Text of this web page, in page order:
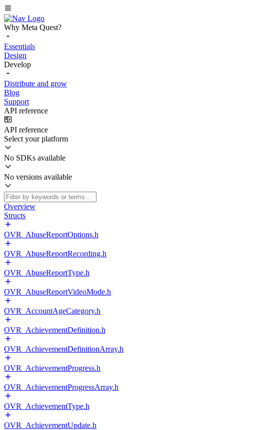
Why Meta Quest?
Essentials
Design
Develop
Distribute and grow
Blog
Support
API reference
API reference
Select your platform
No SDKs available
No versions available
Overview
Structs
OVR_AbuseReportOptions.h
OVR_AbuseReportRecording.h
OVR_AbuseReportType.h
OVR_AbuseReportVideoMode.h
OVR_AccountAgeCategory.h
OVR_AchievementDefinition.h
OVR_AchievementDefinitionArray.h
OVR_AchievementProgress.h
OVR_AchievementProgressArray.h
OVR_AchievementType.h
OVR_AchievementUpdate.h